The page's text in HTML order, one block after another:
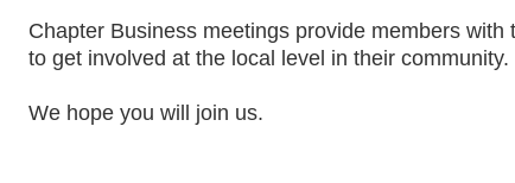
Chapter Business meetings provide members with
to get involved at the local level in their community.
We hope you will join us.